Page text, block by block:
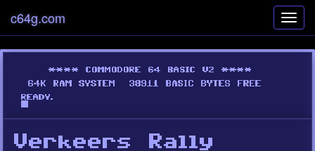
c64g.com
Verkeers Rally